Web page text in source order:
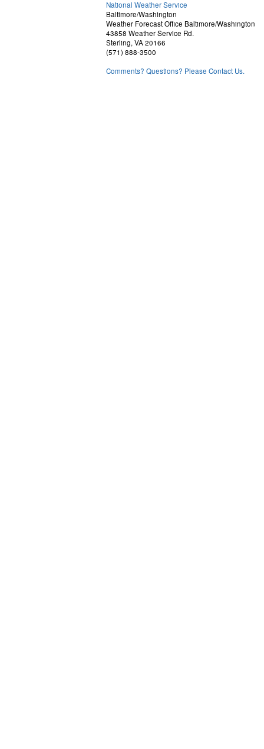
National Weather Service
Baltimore/Washington
Weather Forecast Office Baltimore/Washington
43858 Weather Service Rd.
Sterling, VA 20166
(571) 888-3500
Comments? Questions? Please Contact Us.